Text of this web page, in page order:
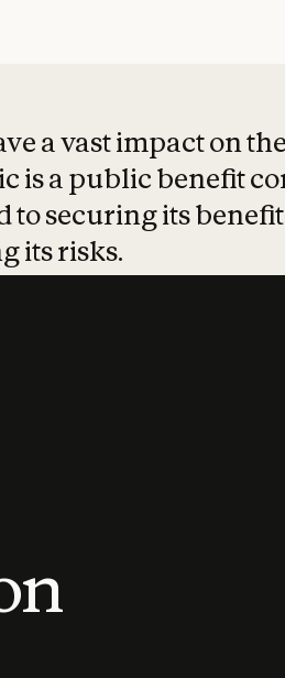
a vast impact on
is a public benefit
to securing its
its risks.